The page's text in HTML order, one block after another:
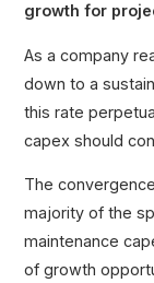
growth for
As a company
down to a
this rate
capex should
The
majority of the
maintenance
of growth